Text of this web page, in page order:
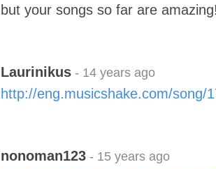
but your songs so far are
Laurinikus - 14 years ago
http://eng.musicshake.com/song/
nonoman123 - 15 years ago